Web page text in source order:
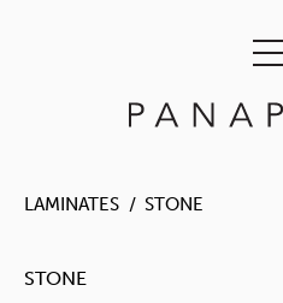
LAMINATES STONE
STONE